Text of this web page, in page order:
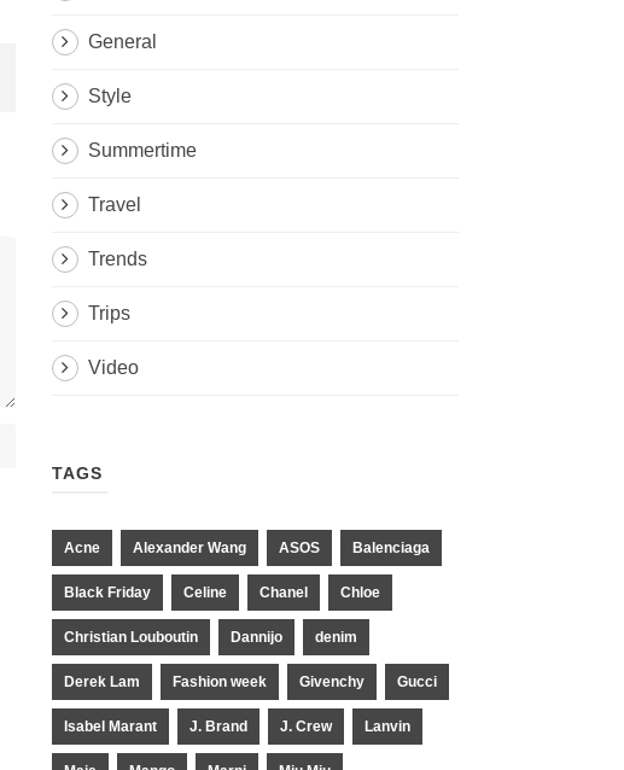
General
Style
Summertime
Travel
Trends
Trips
Video
TAGS
Acne Alexander Wang ASOS Balenciaga
Black Friday Celine Chanel Chloe
Christian Louboutin Dannijo denim
Derek Lam Fashion week Givenchy Gucci
Isabel Marant J. Brand J. Crew Lanvin